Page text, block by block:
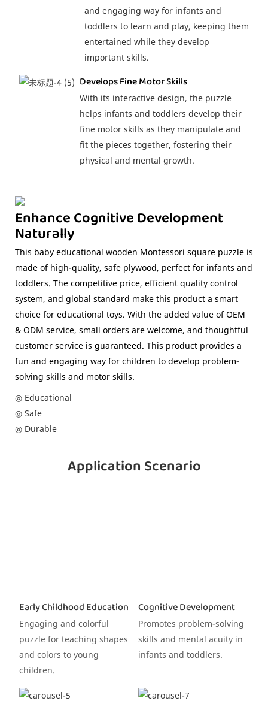
and engaging way for infants and
toddlers to learn and play, keeping them
entertained while they develop
important skills.
Develops Fine Motor Skills
With its interactive design, the puzzle
helps infants and toddlers develop their
fine motor skills as they manipulate and
fit the pieces together, fostering their
physical and mental growth.
Enhance Cognitive Development
Naturally
This baby educational wooden Montessori square puzzle is
made of high-quality, safe plywood, perfect for infants and
toddlers. The competitive price, efficient quality control
system, and global standard make this product a smart
choice for educational toys. With the added value of OEM
& ODM service, small orders are welcome, and thoughtful
customer service is guaranteed. This product provides a
fun and engaging way for children to develop problem-
solving skills and motor skills.
◎ Educational
◎ Safe
◎ Durable
Application Scenario
Early Childhood Education
Engaging and colorful
puzzle for teaching shapes
and colors to young
children.
Cognitive Development
Promotes problem-solving
skills and mental acuity in
infants and toddlers.